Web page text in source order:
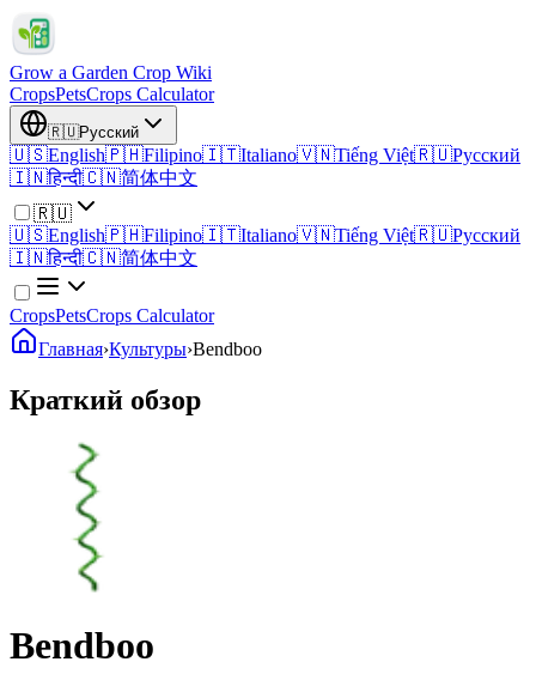
Grow a Garden Crop Wiki
CropsPetsCrops Calculator
🇷🇺Русский
🇺🇸English🇵🇭Filipino🇮🇹Italiano🇻🇳Tiếng Việt🇷🇺Русский
🇮🇳हिन्दी🇨🇳简体中文
🇷🇺
🇺🇸English🇵🇭Filipino🇮🇹Italiano🇻🇳Tiếng Việt🇷🇺Русский
🇮🇳हिन्दी🇨🇳简体中文
CropsPetsCrops Calculator
Главная›Культуры›Bendboo
Краткий обзор
Bendboo